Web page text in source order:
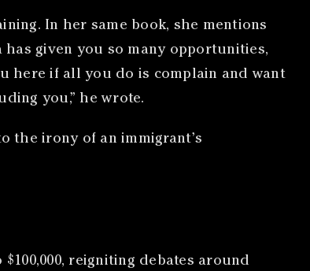
In her same book, she mentions
given you so many opportunities,
here if all you do is complain and want
you,” he wrote.
the irony of an immigrant’s
reigniting debates around